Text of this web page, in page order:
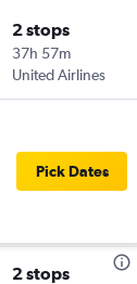
2 stops
37h 57m
United Airlines
Pick Dates
2 stops